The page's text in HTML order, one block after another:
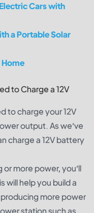
Cars with
a Portable Solar
Home
to Charge a 12V
to charge your 12V
output. As we’ve
charge a 12V battery
more power, you’ll
will help you build a
producing more power
station such as